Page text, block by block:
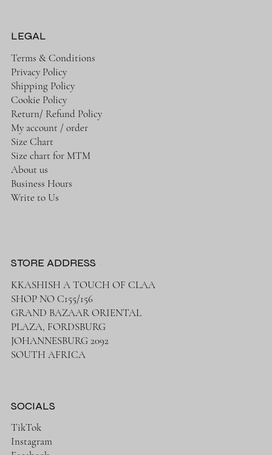
LEGAL
Terms & Conditions
Privacy Policy
Shipping Policy
Cookie Policy
Return/ Refund Policy
My account / order
Size Chart
Size chart for MTM
About us
Business Hours
Write to Us
STORE ADDRESS
KKASHISH A TOUCH OF CLAA
SHOP NO C155/156
GRAND BAZAAR ORIENTAL
PLAZA, FORDSBURG
JOHANNESBURG 2092
SOUTH AFRICA
SOCIALS
TikTok
Instagram